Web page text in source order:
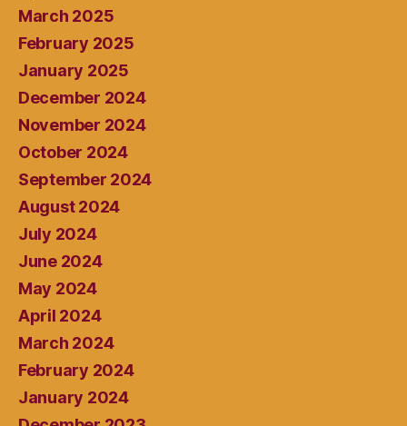
March 2025
February 2025
January 2025
December 2024
November 2024
October 2024
September 2024
August 2024
July 2024
June 2024
May 2024
April 2024
March 2024
February 2024
January 2024